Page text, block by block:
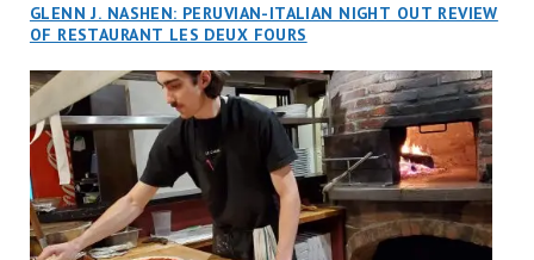
reservations at what has been billed as the “first haute
cuisine Vietnamese restaurant” in Montreal. Sure, our
city has plenty of upscale trendy places, but nothing
quite like this new concept in Asian fine dining. It
tantalized all of our senses, from the moment we
walked through the doors and took in the sumptuous
decor. Hang arrives as the newest restaurant in the
renowned hospitality group JEGantic’s portfolio.
Vietnamese cuisine will be elevated from its usual
GLENN J. NASHEN: PERUVIAN-ITALIAN NIGHT OUT REVIEW
OF RESTAURANT LES DEUX FOURS